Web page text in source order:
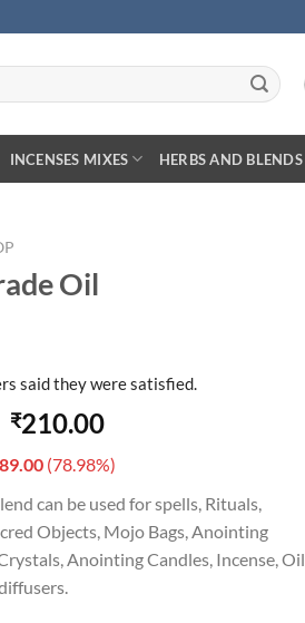
INCENSES MIXES HERBS AND BLENDS
Oil
said they were satisfied.
Original
was:
₹999.00.
₹210.00Current
is:
₹210.00.
(78.98%)
can be used for spells, Rituals,
Objects, Mojo Bags, Anointing
Anointing Candles, Incense, Oil